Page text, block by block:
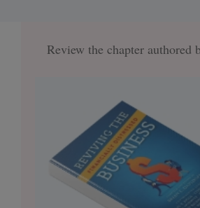
Review the chapter authored